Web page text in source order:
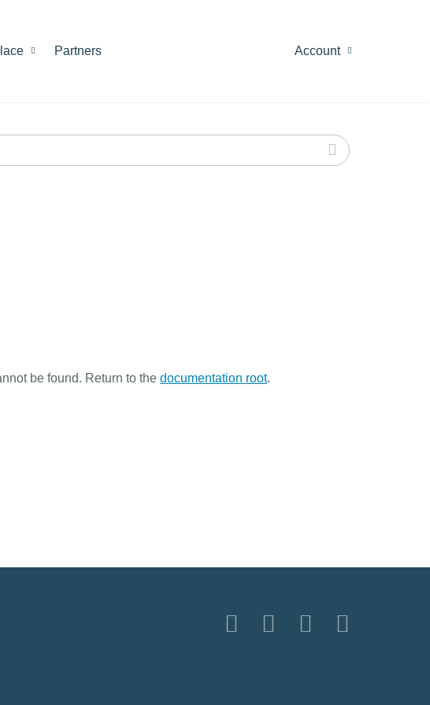
Partners Account
be found. Return to thedocumentation root.